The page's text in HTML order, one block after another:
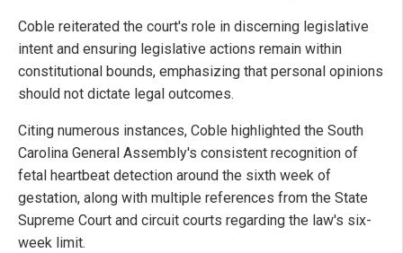
Coble reiterated the court's role in discerning legislative
intent and ensuring legislative actions remain within
constitutional bounds, emphasizing that personal opinions
should not dictate legal outcomes.
Citing numerous instances, Coble highlighted the South
Carolina General Assembly's consistent recognition of
fetal heartbeat detection around the sixth week of
gestation, along with multiple references from the State
Supreme Court and circuit courts regarding the law's six-
week limit.